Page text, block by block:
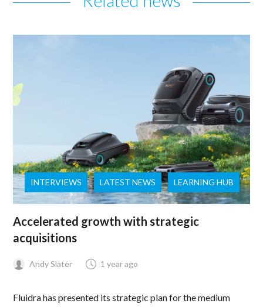
INTERVIEWS LATEST NEWS LEARNING HUB
Accelerated growth with strategic
acquisitions
Andy Slater 1 year ago
Fluidra has presented its strategic plan for the medium